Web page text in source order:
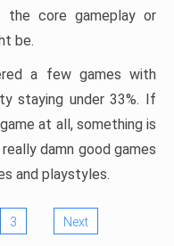
the core gameplay or
be.
a few games with
staying under 33%. If
at all, something is
damn good games
and playstyles.
3 Next